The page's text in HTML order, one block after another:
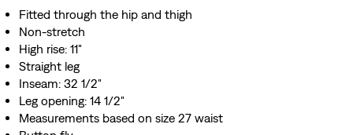
Fitted through the hip and thigh
Non-stretch
High rise: 11"
Straight leg
Inseam: 32 1/2"
Leg opening: 14 1/2"
Measurements based on size 27 waist